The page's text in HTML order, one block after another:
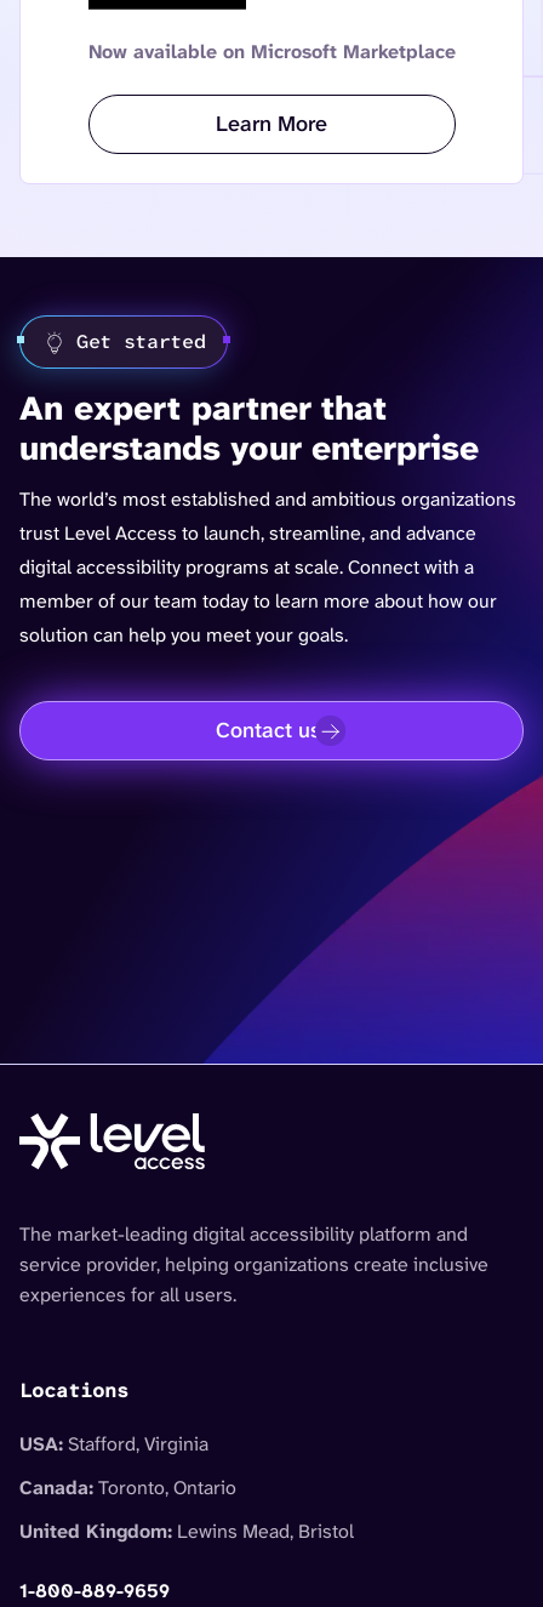
Now available on Microsoft Marketplace
Learn More
An expert partner that
understands your enterprise
The world’s most established and ambitious organizations
trust Level Access to launch, streamline, and advance
digital accessibility programs at scale. Connect with a
member of our team today to learn more about how our
solution can help you meet your goals.
Get started
Contact us
The market-leading digital accessibility platform and
service provider, helping organizations create inclusive
experiences for all users.
Locations
USA: Stafford, Virginia
Canada:Toronto, Ontario
United Kingdom: Lewins Mead, Bristol
1-800-889-9659